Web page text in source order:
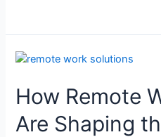
How Remote
Are Shaping